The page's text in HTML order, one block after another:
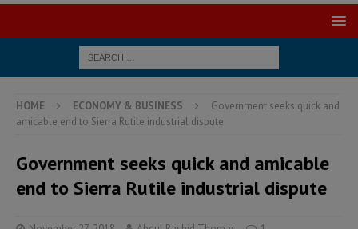
HOME ECONOMY & BUSINESS
Government seeks quick and
amicable end to Sierra Rutile industrial dispute
Government seeks quick and amicable
end to Sierra Rutile industrial dispute